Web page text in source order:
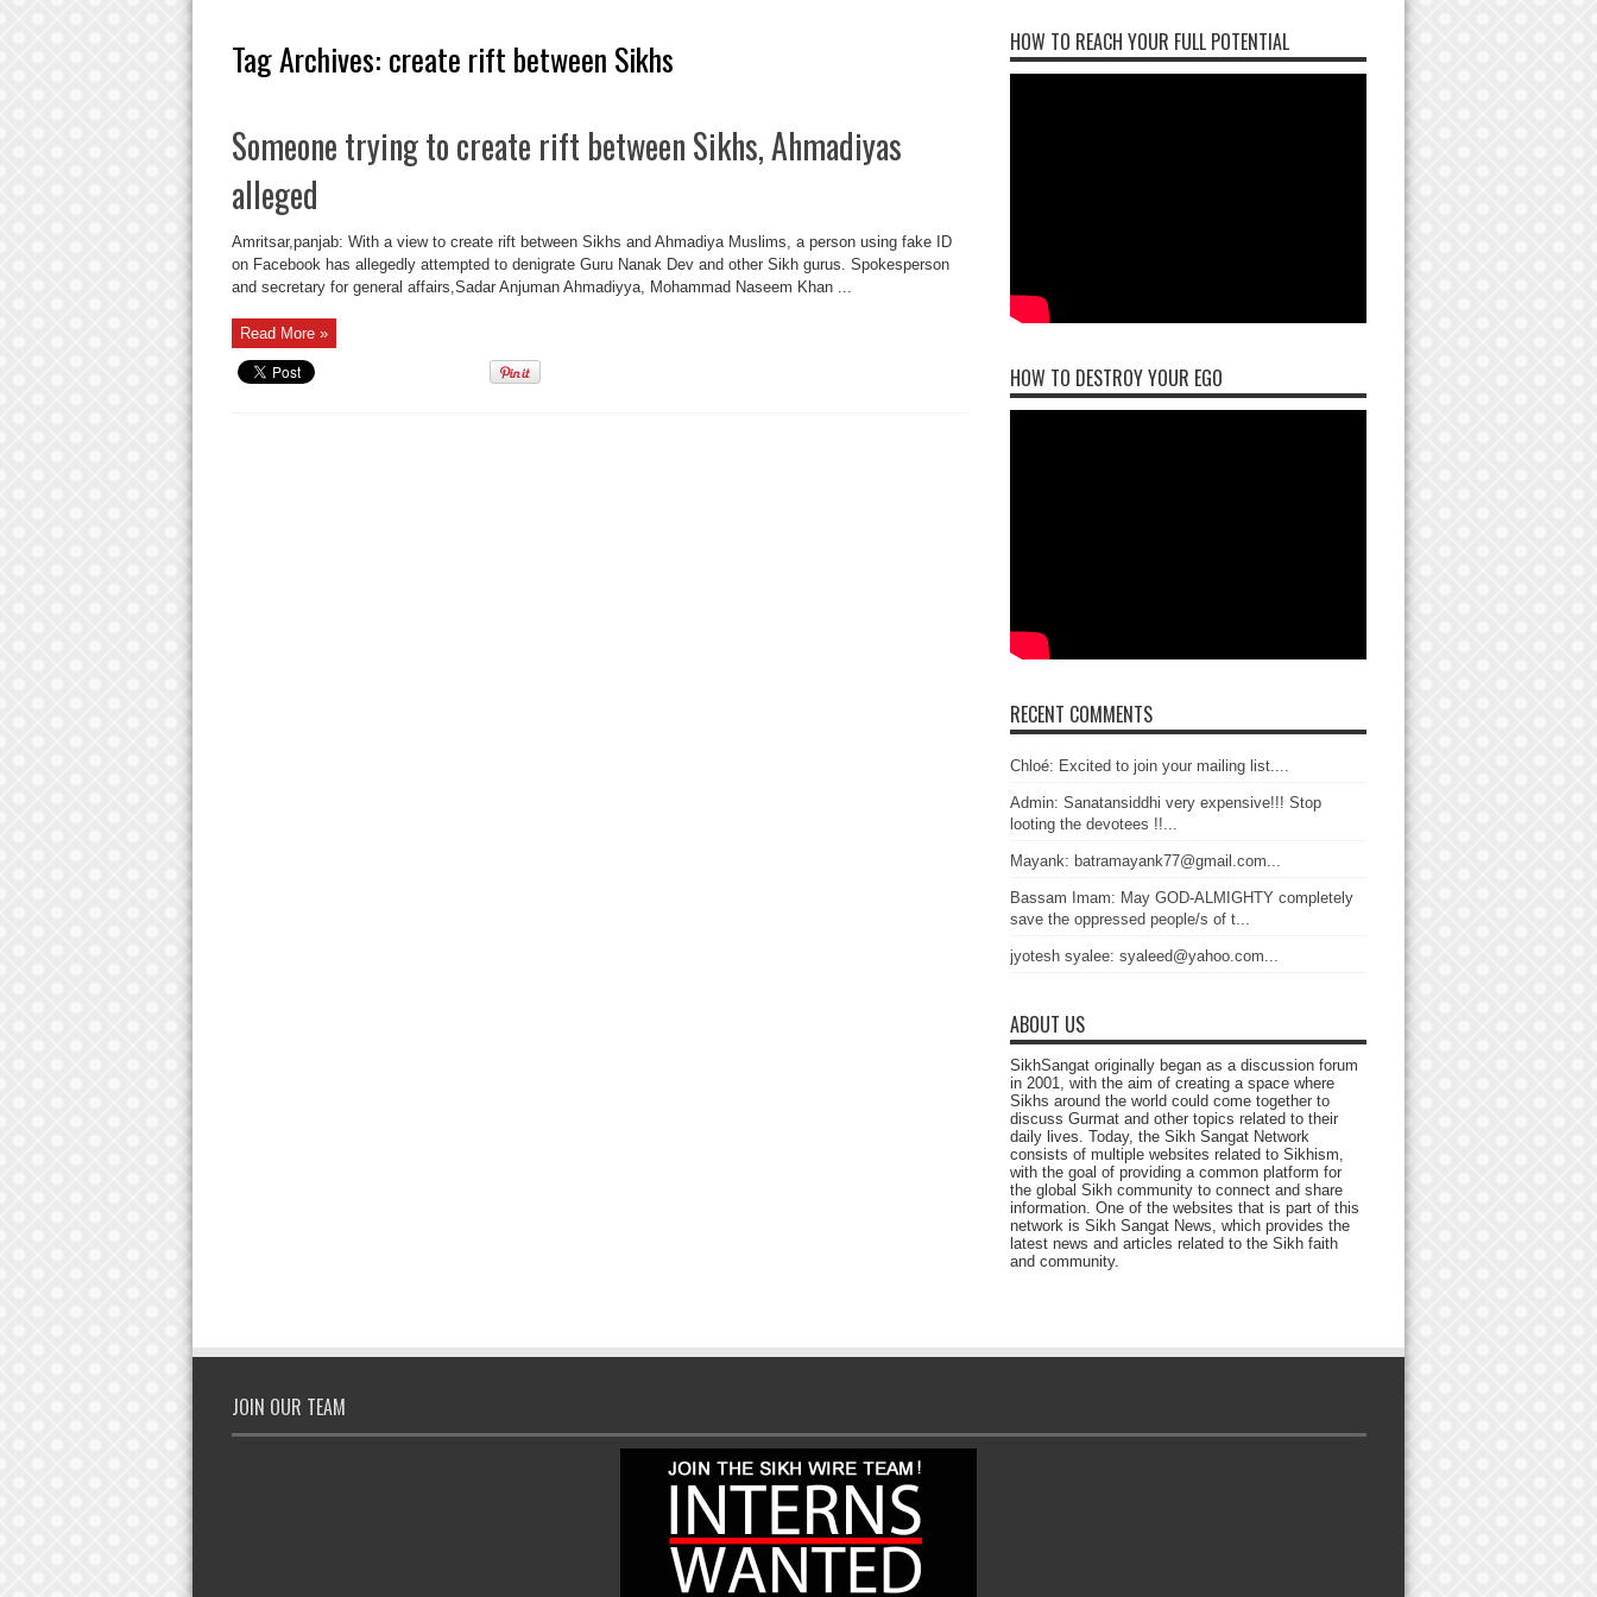
Tag Archives: create rift between Sikhs
Someone trying to create rift between Sikhs, Ahmadiyas
alleged
Amritsar,panjab: With a view to create rift between Sikhs and Ahmadiya Muslims, a person using fake ID
on Facebook has allegedly attempted to denigrate Guru Nanak Dev and other Sikh gurus. Spokesperson
and secretary for general affairs,Sadar Anjuman Ahmadiyya, Mohammad Naseem Khan ...
Read More »
HOW TO REACH YOUR FULL POTENTIAL
HOW TO DESTROY YOUR EGO
RECENT COMMENTS
Chloé: Excited to join your mailing list....
Admin: Sanatansiddhi very expensive!!! Stop
looting the devotees !!...
Mayank: batramayank77@gmail.com...
Bassam Imam: May GOD-ALMIGHTY completely
save the oppressed people/s of t...
jyotesh syalee: syaleed@yahoo.com...
ABOUT US
SikhSangat originally began as a discussion forum
in 2001, with the aim of creating a space where
Sikhs around the world could come together to
discuss Gurmat and other topics related to their
daily lives. Today, the Sikh Sangat Network
consists of multiple websites related to Sikhism,
with the goal of providing a common platform for
the global Sikh community to connect and share
information. One of the websites that is part of this
network is Sikh Sangat News, which provides the
latest news and articles related to the Sikh faith
and community.
JOIN OUR TEAM